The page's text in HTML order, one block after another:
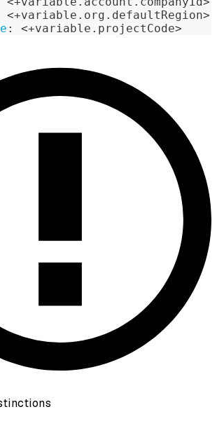
<+variable.org.defaultRegion>
: <+variable.projectCode>